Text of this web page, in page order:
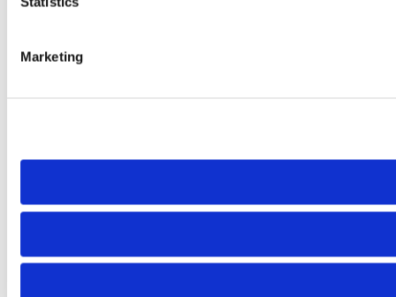
Marketing